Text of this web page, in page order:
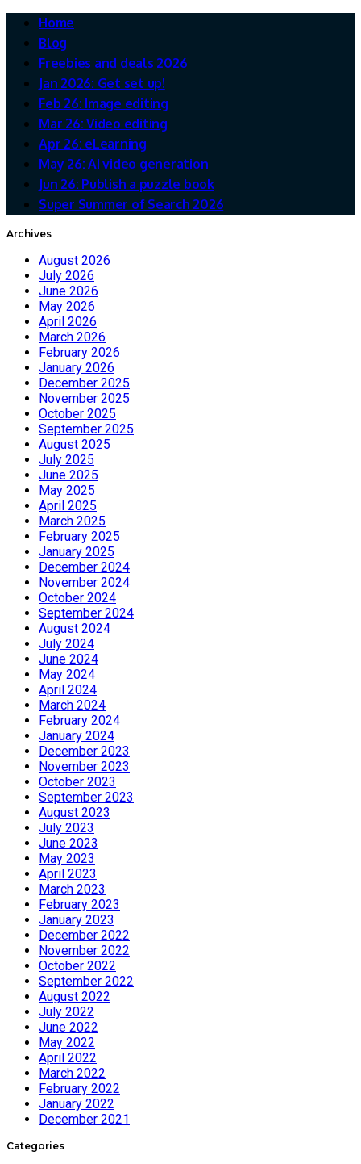
Home
Blog
Freebies and deals 2026
Jan 2026: Get set up!
Feb 26: Image editing
Mar 26: Video editing
Apr 26: eLearning
May 26: AI video generation
Jun 26: Publish a puzzle book
Super Summer of Search 2026
Archives
August 2026
July 2026
June 2026
May 2026
April 2026
March 2026
February 2026
January 2026
December 2025
November 2025
October 2025
September 2025
August 2025
July 2025
June 2025
May 2025
April 2025
March 2025
February 2025
January 2025
December 2024
November 2024
October 2024
September 2024
August 2024
July 2024
June 2024
May 2024
April 2024
March 2024
February 2024
January 2024
December 2023
November 2023
October 2023
September 2023
August 2023
July 2023
June 2023
May 2023
April 2023
March 2023
February 2023
January 2023
December 2022
November 2022
October 2022
September 2022
August 2022
July 2022
June 2022
May 2022
April 2022
March 2022
February 2022
January 2022
December 2021
Categories